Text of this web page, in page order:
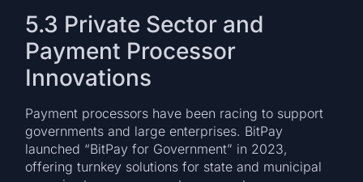
5.3 Private Sector and
Payment Processor
Innovations
Payment processors have been racing to support
governments and large enterprises. BitPay
launched “BitPay for Government” in 2023,
offering turnkey solutions for state and municipal